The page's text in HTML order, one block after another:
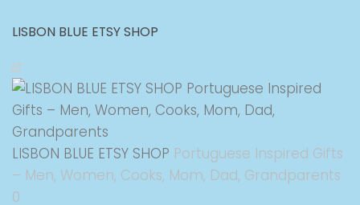
LISBON BLUE ETSY SHOP
LISBON BLUE ETSY SHOP Portuguese Inspired Gifts
– Men, Women, Cooks, Mom, Dad, Grandparents
0